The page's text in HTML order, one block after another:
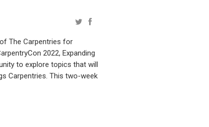
The Carpentries for
2022, Expanding
to explore topics that will
Carpentries. This two-week